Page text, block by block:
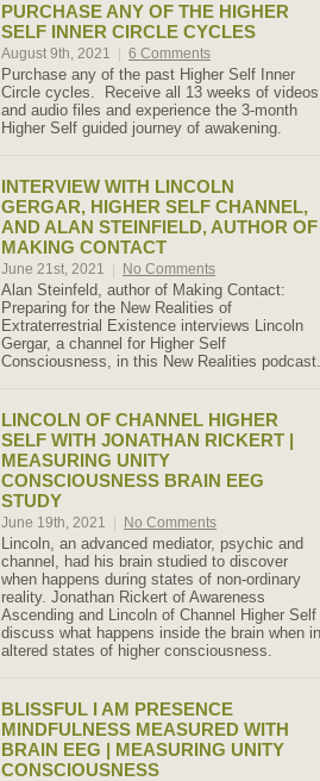
PURCHASE ANY OF THE HIGHER
SELF INNER CIRCLE CYCLES
August 9th, 2021 6 Comments
Purchase any of the past Higher Self Inner
Circle cycles. Receive all 13 weeks of videos
and audio files and experience the 3-month
Higher Self guided journey of awakening.
INTERVIEW WITH LINCOLN
GERGAR, HIGHER SELF CHANNEL,
AND ALAN STEINFIELD, AUTHOR OF
MAKING CONTACT
June 21st, 2021 No Comments
Alan Steinfeld, author of Making Contact:
Preparing for the New Realities of
Extraterrestrial Existence interviews Lincoln
Gergar, a channel for Higher Self
Consciousness, in this New Realities podcast.
LINCOLN OF CHANNEL HIGHER
SELF WITH JONATHAN RICKERT |
MEASURING UNITY
CONSCIOUSNESS BRAIN EEG
STUDY
June 19th, 2021 No Comments
Lincoln, an advanced mediator, psychic and
channel, had his brain studied to discover
when happens during states of non-ordinary
reality. Jonathan Rickert of Awareness
Ascending and Lincoln of Channel Higher Self
discuss what happens inside the brain when in
altered states of higher consciousness.
BLISSFUL I AM PRESENCE
MINDFULNESS MEASURED WITH
BRAIN EEG | MEASURING UNITY
CONSCIOUSNESS